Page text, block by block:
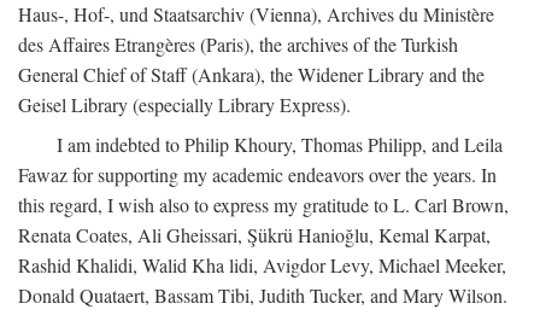
Haus-, Hof-, und Staatsarchiv (Vienna), Archives du Ministère
des Affaires Etrangères (Paris), the archives of the Turkish
General Chief of Staff (Ankara), the Widener Library and the
Geisel Library (especially Library Express).
I am indebted to Philip Khoury, Thomas Philipp, and Leila
Fawaz for supporting my academic endeavors over the years. In
this regard, I wish also to express my gratitude to L. Carl Brown,
Renata Coates, Ali Gheissari, Şükrü Hanioğlu, Kemal Karpat,
Rashid Khalidi, Walid Kha lidi, Avigdor Levy, Michael Meeker,
Donald Quataert, Bassam Tibi, Judith Tucker, and Mary Wilson.